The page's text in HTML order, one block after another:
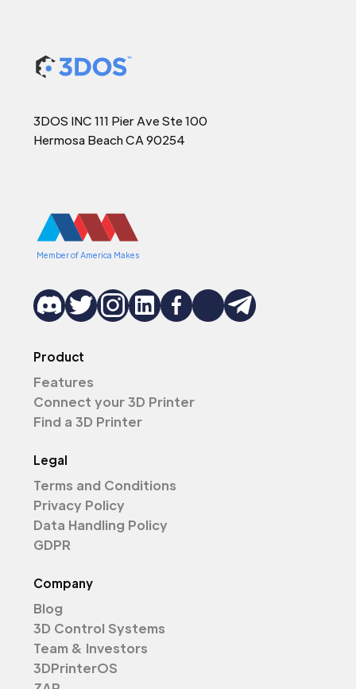
3DOS INC 111 Pier Ave Ste 100
Hermosa Beach CA 90254
Member of America Makes
Product
Features
Connect your 3D Printer
Find a 3D Printer
Legal
Terms and Conditions
Privacy Policy
Data Handling Policy
GDPR
Company
Blog
3D Control Systems
Team & Investors
3DPrinterOS